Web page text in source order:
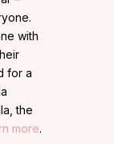
with
for a
the
more.